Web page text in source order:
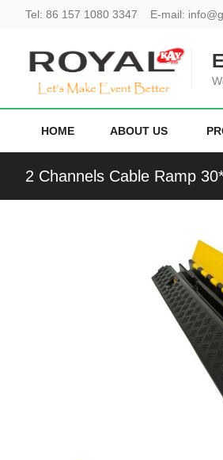
Tel: 86 157 1080 3347 E-mail:
HOME ABOUT US
2 Channels Cable Ramp